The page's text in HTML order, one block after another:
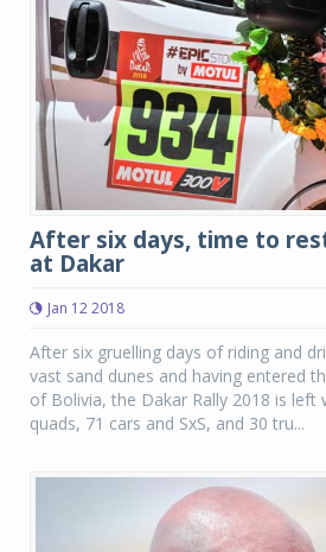
After six days, time to
at Dakar
Jan 12 2018
After six gruelling days of riding and
vast sand dunes and having entered
of Bolivia, the Dakar Rally 2018 is left
quads, 71 cars and SxS, and 30 tru...